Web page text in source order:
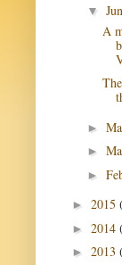
▼ Jun
A
►
►
►
► 2015
► 2014
► 2013